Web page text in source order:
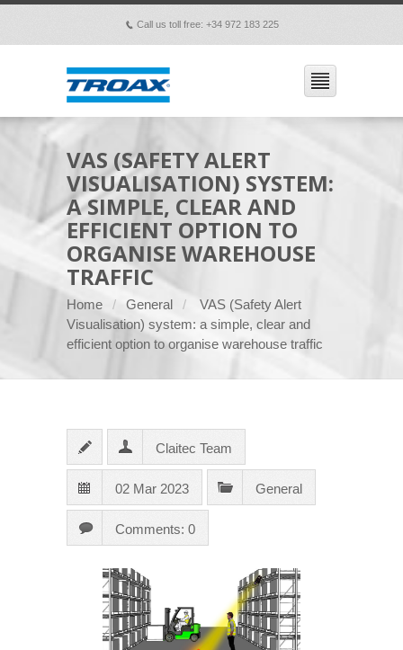
p Call us toll free: +34 972 183 225
VAS (SAFETY ALERT
VISUALISATION) SYSTEM:
A SIMPLE, CLEAR AND
EFFICIENT OPTION TO
ORGANISE WAREHOUSE
TRAFFIC
Home General
VAS (Safety Alert
Visualisation) system: a simple, clear and
efficient option to organise warehouse traffic
Claitec Team
02 Mar 2023 General
Comments: 0